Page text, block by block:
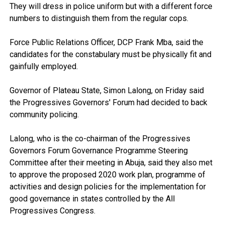
They will dress in police uniform but with a different force
numbers to distinguish them from the regular cops.
Force Public Relations Officer, DCP Frank Mba, said the
candidates for the constabulary must be physically fit and
gainfully employed.
Governor of Plateau State, Simon Lalong, on Friday said
the Progressives Governors' Forum had decided to back
community policing.
Lalong, who is the co-chairman of the Progressives
Governors Forum Governance Programme Steering
Committee after their meeting in Abuja, said they also met
to approve the proposed 2020 work plan, programme of
activities and design policies for the implementation for
good governance in states controlled by the All
Progressives Congress.